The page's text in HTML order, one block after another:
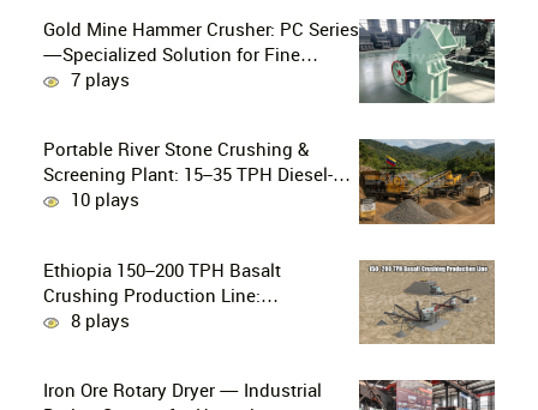
Gold Mine Hammer Crusher: PC Series
—Specialized Solution for Fine
Crushing in Small-Scale and Artisanal
7 plays
Portable River Stone Crushing &
Screening Plant: 15–35 TPH Diesel-
Powered Solution for Hard Abrasive
10 plays
Ethiopia 150–200 TPH Basalt
Crushing Production Line:
PE750×1060 + HP300 Cone Crusher
8 plays
Iron Ore Rotary Dryer — Industrial